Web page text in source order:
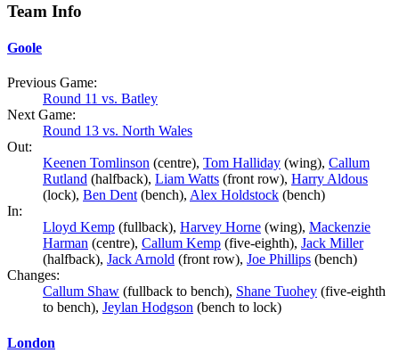
Team Info
Goole
Previous Game:
Round 11 vs. Batley
Next Game:
Round 13 vs. North Wales
Out:
Keenen Tomlinson (centre), Tom Halliday (wing), Callum
Rutland (halfback), Liam Watts (front row), Harry Aldous
(lock), Ben Dent (bench), Alex Holdstock (bench)
In:
Lloyd Kemp (fullback), Harvey Horne (wing), Mackenzie
Harman (centre), Callum Kemp (five-eighth), Jack Miller
(halfback), Jack Arnold (front row), Joe Phillips (bench)
Changes:
Callum Shaw (fullback to bench), Shane Tuohey (five-eighth
to bench), Jeylan Hodgson (bench to lock)
London